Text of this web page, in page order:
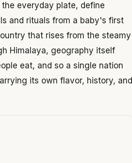
everyday plate, define
and rituals from a baby's first
that rises from the steamy
Himalaya, geography itself
eat, and so a single nation
its own flavor, history, and